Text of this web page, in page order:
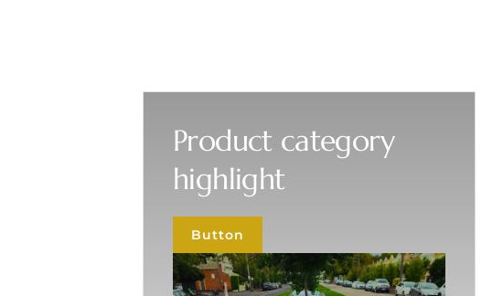
Product category
highlight
Button